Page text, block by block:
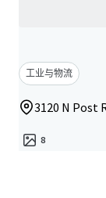
工业与物流
3120 N Post
8